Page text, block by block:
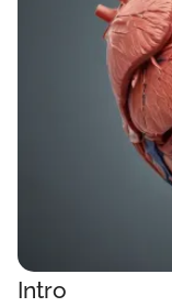
Intro